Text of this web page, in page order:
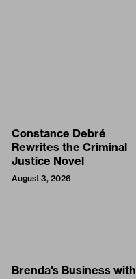
Constance Debré
Rewrites the Criminal
Justice Novel
August 3, 2026
Brenda's Business with